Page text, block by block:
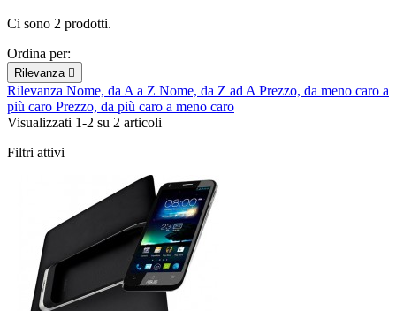
Ci sono 2 prodotti.
Ordina per:
Rilevanza 
Rilevanza Nome, da A a Z Nome, da Z ad A Prezzo, da meno caro a
più caro Prezzo, da più caro a meno caro
Visualizzati 1-2 su 2 articoli
Filtri attivi